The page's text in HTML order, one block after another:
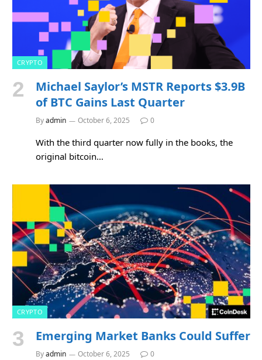
CRYPTO
Michael Saylor’s MSTR Reports $3.9B
of BTC Gains Last Quarter
Byadmin October 6, 2025 0
With the third quarter now fully in the books, the
original bitcoin…
CRYPTO
Emerging Market Banks Could Suffer
Byadmin October 6, 2025 0